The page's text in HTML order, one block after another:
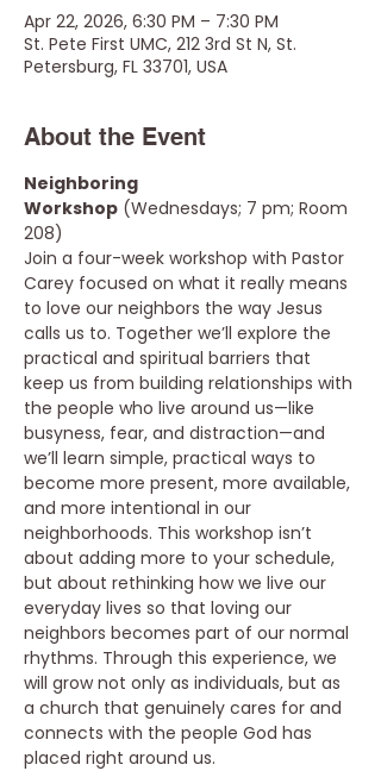
Apr 22, 2026, 6:30 PM – 7:30 PM
St. Pete First UMC, 212 3rd St N, St.
Petersburg, FL 33701, USA
About the Event
Neighboring
Workshop (Wednesdays; 7 pm; Room
208)
Join a four-week workshop with Pastor
Carey focused on what it really means
to love our neighbors the way Jesus
calls us to. Together we’ll explore the
practical and spiritual barriers that
keep us from building relationships with
the people who live around us—like
busyness, fear, and distraction—and
we’ll learn simple, practical ways to
become more present, more available,
and more intentional in our
neighborhoods. This workshop isn’t
about adding more to your schedule,
but about rethinking how we live our
everyday lives so that loving our
neighbors becomes part of our normal
rhythms. Through this experience, we
will grow not only as individuals, but as
a church that genuinely cares for and
connects with the people God has
placed right around us.